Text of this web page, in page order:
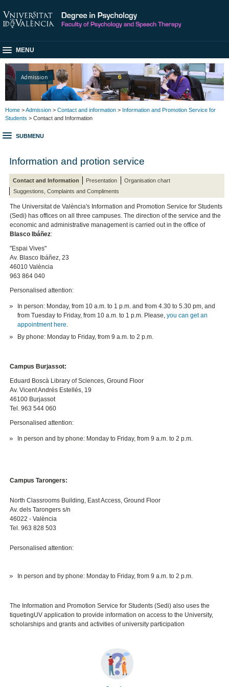
MENU
Admission
Home >Admission > Contact and information > Information and Promotion Service for
Students > Contact and Information
SUBMENU
Information and protion service
Contact and Information Presentation
Organisation chart
Suggestions, Complaints and Compliments
The Universitat de València's Information and Promotion Service for Students
(Sedi) has offices on all three campuses. The direction of the service and the
economic and administrative management is carried out in the office of
Blasco Ibáñez:
"Espai Vives"
Av. Blasco Ibáñez, 23
46010 València
963 864 040
Personalised attention:
In person: Monday, from 10 a.m. to 1 p.m. and from 4.30 to 5.30 pm, and
from Tuesday to Friday, from 10 a.m. to 1 p.m. Please,you can get an
appointment here.
By phone: Monday to Friday, from 9 a.m. to 2 p.m.
Campus Burjassot:
Eduard Boscà Library of Sciences, Ground Floor
Av. Vicent Andrés Estellés, 19
46100 Burjassot
Tel. 963 544 060
Personalised attention:
In person and by phone: Monday to Friday, from 9 a.m. to 2 p.m.
Campus Tarongers:
North Classrooms Building, East Access, Ground Floor
Av. dels Tarongers s/n
46022 - València
Tel. 963 828 503
Personalised attention:
In person and by phone: Monday to Friday, from 9 a.m. to 2 p.m.
The Information and Promotion Service for Students (Sedi) also uses the
tiquetingUV application to provide information on access to the University,
scholarships and grants and activities of university participation